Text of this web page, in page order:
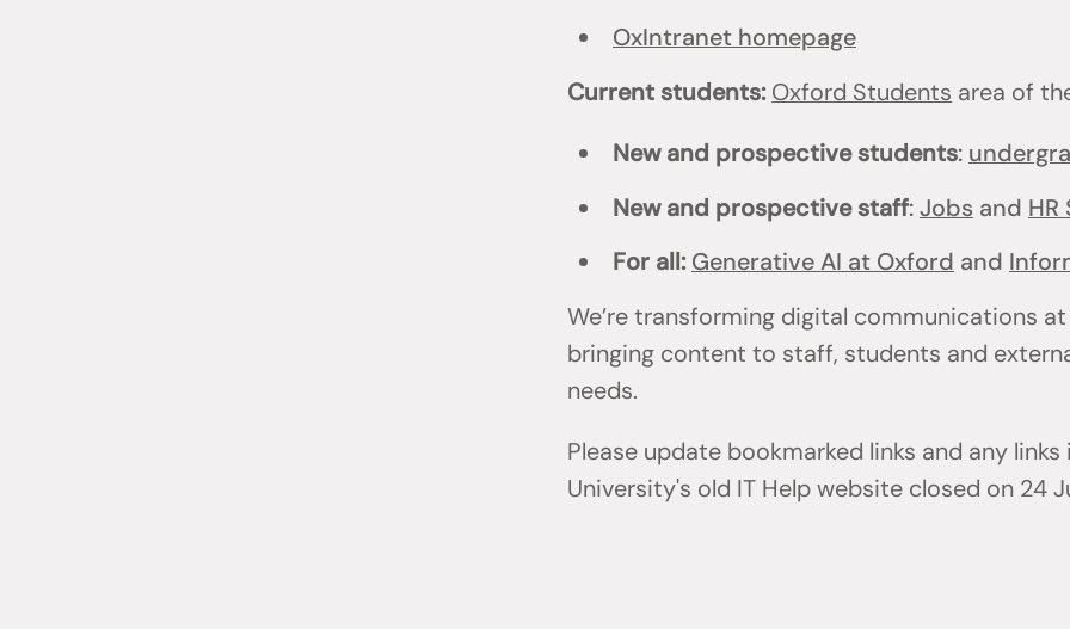
OxIntranet homepage
Current students: Oxford Students area of
New and prospective students:
New and prospective staff:Jobs and
For all: Generative AI at Oxford and
We’re transforming digital communications
bringing content to staff, students and
needs.
Please update bookmarked links and any
University's old IT Help website closed on 24